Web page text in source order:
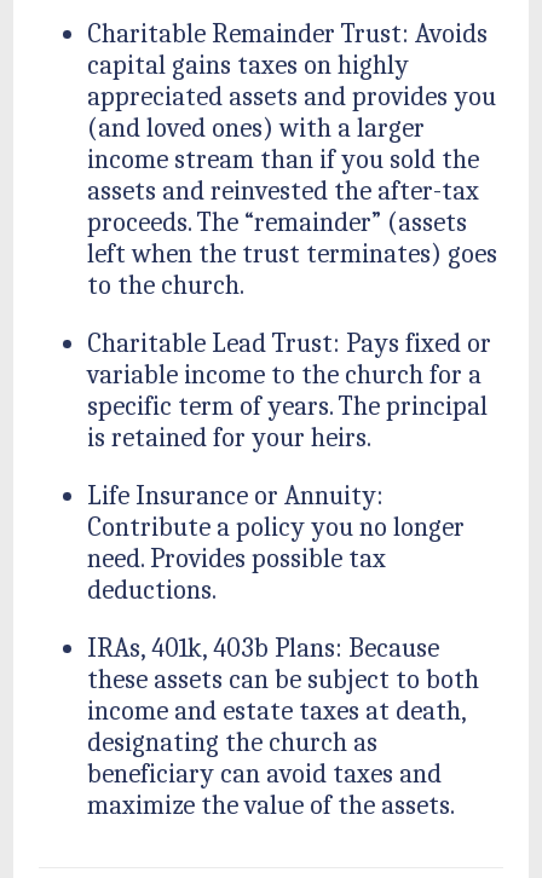
Charitable Remainder Trust: Avoids
capital gains taxes on highly
appreciated assets and provides you
(and loved ones) with a larger
income stream than if you sold the
assets and reinvested the after-tax
proceeds. The “remainder” (assets
left when the trust terminates) goes
to the church.
Charitable Lead Trust: Pays fixed or
variable income to the church for a
specific term of years. The principal
is retained for your heirs.
Life Insurance or Annuity:
Contribute a policy you no longer
need. Provides possible tax
deductions.
IRAs, 401k, 403b Plans: Because
these assets can be subject to both
income and estate taxes at death,
designating the church as
beneficiary can avoid taxes and
maximize the value of the assets.